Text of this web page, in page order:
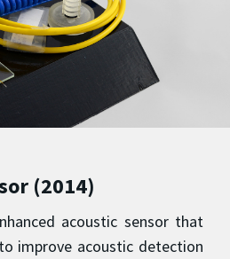
(2014)
acoustic sensor that
improve acoustic detection